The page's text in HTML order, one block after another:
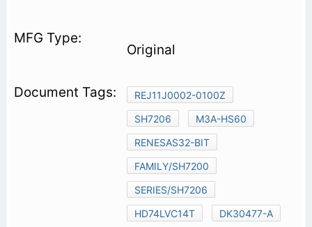
Original
REJ11J0002-0100Z
SH7206
M3A-HS60
RENESAS32-BIT
FAMILY/SH7200
SERIES/SH7206
HD74LVC14T
DK30477-A